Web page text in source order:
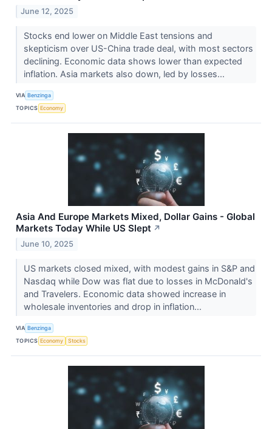
June 12, 2025
Stocks end lower on Middle East tensions and
skepticism over US-China trade deal, with most sectors
declining. Economic data shows lower than expected
inflation. Asia markets also down, led by losses...
VIA Benzinga
TOPICS Economy
Asia And Europe Markets Mixed, Dollar Gains - Global
Markets Today While US Slept ↗
June 10, 2025
US markets closed mixed, with modest gains in S&P and
Nasdaq while Dow was flat due to losses in McDonald's
and Travelers. Economic data showed increase in
wholesale inventories and drop in inflation...
VIA Benzinga
TOPICS Economy Stocks